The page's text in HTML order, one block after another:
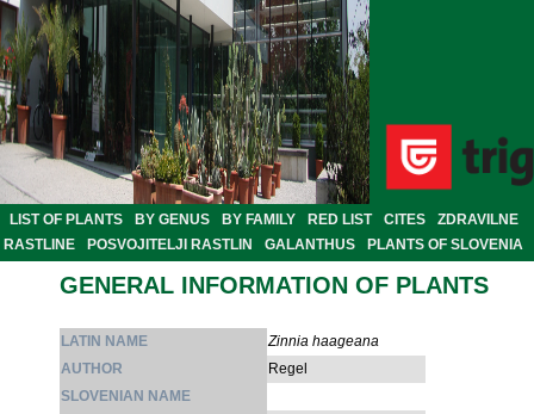
LIST OF PLANTS BY GENUS BY FAMILY RED LIST CITES
ZDRAVILNE
RASTLINE
POSVOJITELJI RASTLIN GALANTHUS PLANTS OF SLOVENIA
GENERAL INFORMATION OF PLANTS
LATIN NAME
Zinnia haageana
AUTHOR
Regel
SLOVENIAN NAME